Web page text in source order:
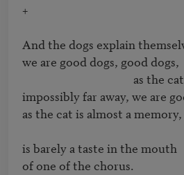
+
And the dogs explain
we are good dogs, good dogs,
impossibly far away, we are
as the cat is almost a memory,
is barely a taste in the mouth
of one of the chorus.